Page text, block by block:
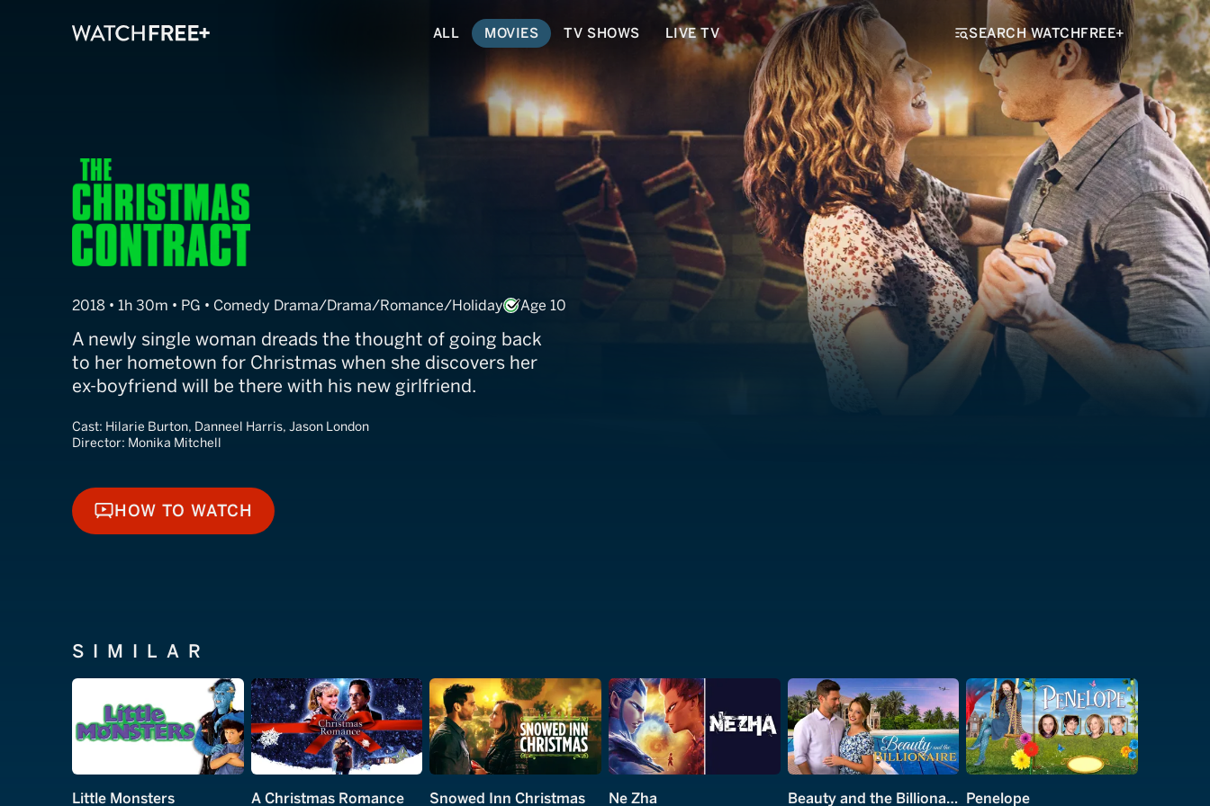
ALL MOVIES TV SHOWS LIVE TV SEARCH WATCHFREE+
The Christmas Contract
2018 • 1h 30m • PG • Comedy Drama/Drama/Romance/Holiday Age 10
A newly single woman dreads the thought of going back
to her hometown for Christmas when she discovers her
ex-boyfriend will be there with his new girlfriend.
Cast: Hilarie Burton, Danneel Harris, Jason London
Director: Monika Mitchell
HOW TO WATCH
HOW TO WATCH
SIMILAR
Little Monsters A Christmas Romance Snowed Inn Christmas Ne Zha Beauty and the Billionaire Penelope